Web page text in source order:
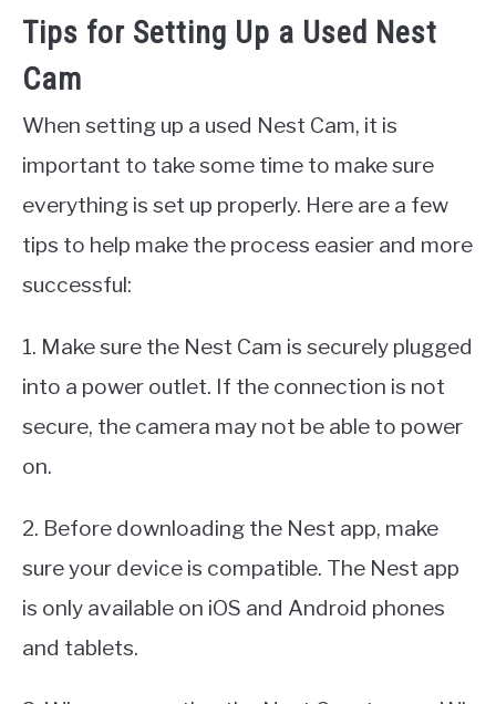
Tips for Setting Up a Used Nest
Cam
When setting up a used Nest Cam, it is
important to take some time to make sure
everything is set up properly. Here are a few
tips to help make the process easier and more
successful:
1. Make sure the Nest Cam is securely plugged
into a power outlet. If the connection is not
secure, the camera may not be able to power
on.
2. Before downloading the Nest app, make
sure your device is compatible. The Nest app
is only available on iOS and Android phones
and tablets.